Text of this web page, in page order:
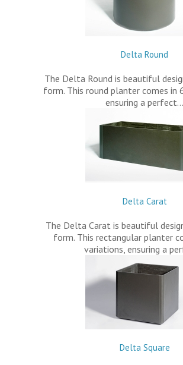
Delta Round
The Delta Round is beautiful
form. This round planter comes in
ensuring a perfect…
Delta Carat
The Delta Carat is beautiful
form. This rectangular planter
variations, ensuring a
Delta Square